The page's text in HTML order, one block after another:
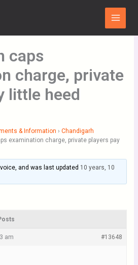
Main
Menu
caps
charge, private
little heed
& Information › Chandigarh
examination charge, private players pay
and was last updated 10 years, 10
am #13648